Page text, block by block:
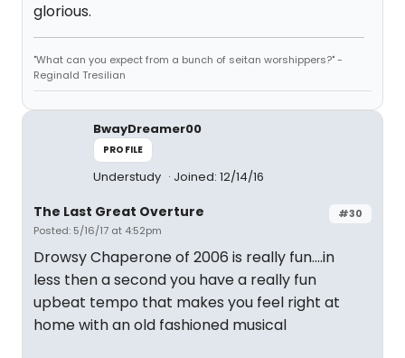
glorious.
"What can you expect from a bunch of seitan worshippers?" -
Reginald Tresilian
BwayDreamer00
PROFILE
Understudy Joined: 12/14/16
#30
The Last Great Overture
Posted: 5/16/17 at 4:52pm
Drowsy Chaperone of 2006 is really fun....in
less then a second you have a really fun
upbeat tempo that makes you feel right at
home with an old fashioned musical